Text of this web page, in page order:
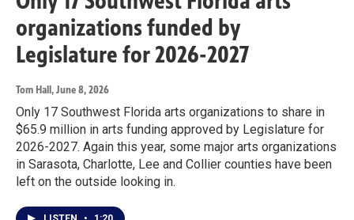
organizations funded by
Legislature for 2026-2027
Tom Hall, June 8, 2026
Only 17 Southwest Florida arts organizations to share in
$65.9 million in arts funding approved by Legislature for
2026-2027. Again this year, some major arts organizations
in Sarasota, Charlotte, Lee and Collier counties have been
left on the outside looking in.